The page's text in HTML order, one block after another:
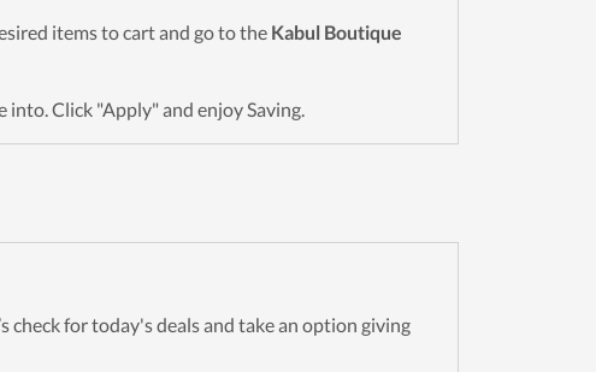
items to cart and go to the Kabul Boutique
into. Click "Apply" and enjoy Saving.
check for today's deals and take an option giving